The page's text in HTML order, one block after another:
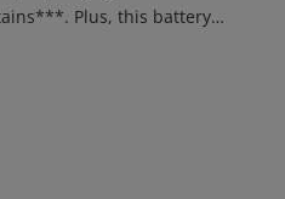
Plus, this battery
to cater to your